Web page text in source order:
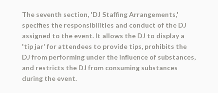
The seventh section, 'DJ Staffing Arrangements,'
specifies the responsibilities and conduct of the DJ
assigned to the event. It allows the DJ to display a
'tip jar' for attendees to provide tips, prohibits the
DJ from performing under the influence of substances,
and restricts the DJ from consuming substances
during the event.